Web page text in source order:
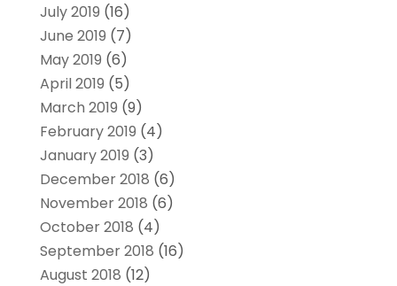
July 2019 (16)
June 2019 (7)
May 2019 (6)
April 2019 (5)
March 2019 (9)
February 2019 (4)
January 2019 (3)
December 2018 (6)
November 2018 (6)
October 2018 (4)
September 2018 (16)
August 2018 (12)